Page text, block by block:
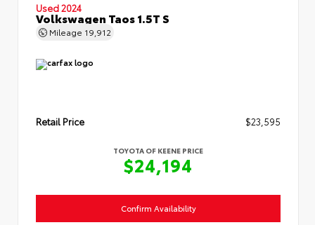
Used 2024
Volkswagen Taos 1.5T S
Mileage 19,912
Retail Price $23,595
TOYOTA OF KEENE PRICE
$24,194
Confirm Availability